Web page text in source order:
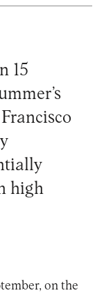
15
high
on the